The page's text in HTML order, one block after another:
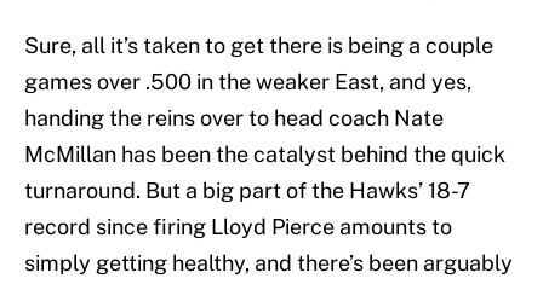
Sure, all it’s taken to get there is being a couple
games over .500 in the weaker East, and yes,
handing the reins over to head coach Nate
McMillan has been the catalyst behind the quick
turnaround. But a big part of the Hawks’ 18-7
record since firing Lloyd Pierce amounts to
simply getting healthy, and there’s been arguably